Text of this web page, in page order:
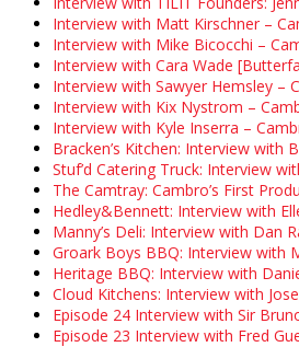
Interview with Matt Kirschner –
Interview with Mike Bicocchi –
Interview with Cara Wade
Interview with Sawyer Hemsley –
Interview with Kix Nystrom –
Interview with Kyle Inserra –
Bracken’s Kitchen: Interview with
Stuf’d Catering Truck: Interview
The Camtray: Cambro’s First
Hedley&Bennett: Interview with
Manny’s Deli: Interview with Dan
Groark Boys BBQ: Interview with
Heritage BBQ: Interview with
Cloud Kitchens: Interview with
Episode 24 Interview with Sir
Episode 23 Interview with Fred